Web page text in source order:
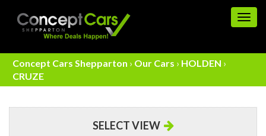
Concept Cars Shepparton › Our Cars › HOLDEN ›
CRUZE
SELECT VIEW